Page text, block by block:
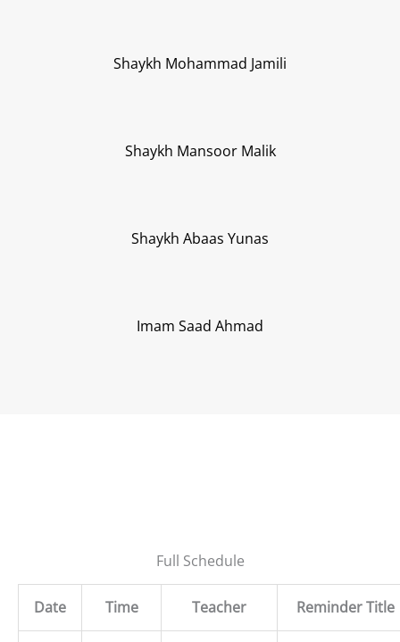
Shaykh Mohammad Jamili
Shaykh Mansoor Malik
Shaykh Abaas Yunas
Imam Saad Ahmad
Full Schedule
Date Time Teacher Reminder Title